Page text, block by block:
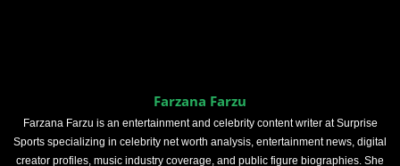
Farzana Farzu
Farzana Farzu is an entertainment and celebrity content writer at Surprise
Sports specializing in celebrity net worth analysis, entertainment news, digital
creator profiles, music industry coverage, and public figure biographies. She